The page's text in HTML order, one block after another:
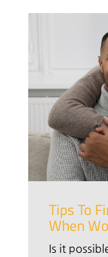
Tips To
When
Is it